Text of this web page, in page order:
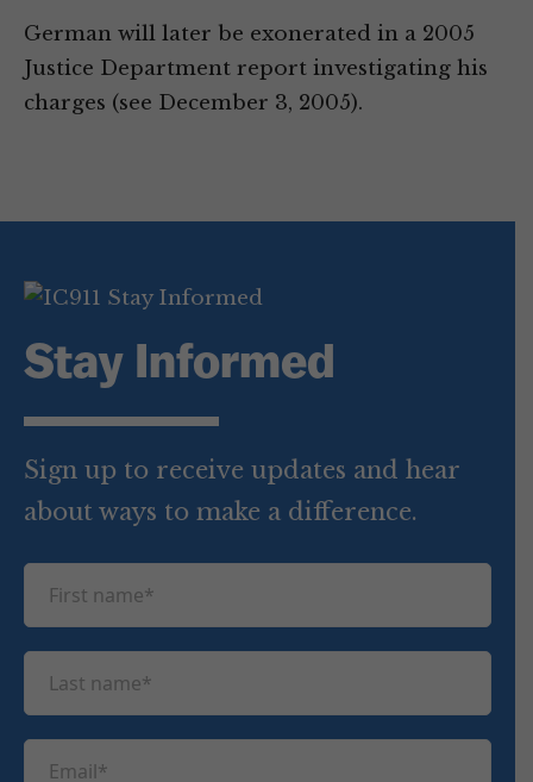
German will later be exonerated in a 2005
Justice Department report investigating his
charges (see December 3, 2005).
Stay Informed
Sign up to receive updates and hear
about ways to make a difference.
r
t
n
s